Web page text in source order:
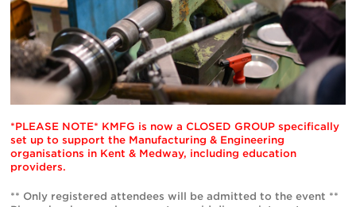
*PLEASE NOTE* KMFG is now a CLOSED GROUP specifically
set up to support the Manufacturing & Engineering
organisations in Kent & Medway, including education
providers.
** Only registered attendees will be admitted to the event **